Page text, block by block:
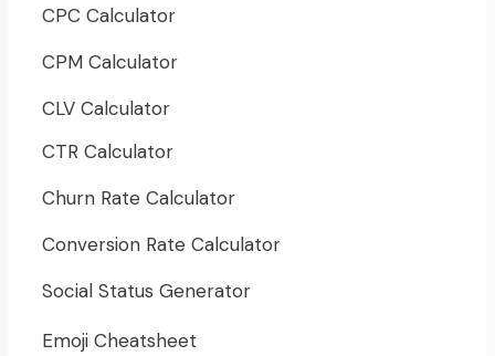
CPC Calculator
CPM Calculator
CLV Calculator
CTR Calculator
Churn Rate Calculator
Conversion Rate Calculator
Social Status Generator
Emoji Cheatsheet